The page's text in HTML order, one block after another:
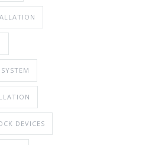
DEVICES